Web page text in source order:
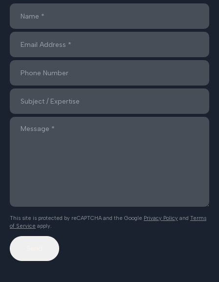
This site is protected by reCAPTCHA and the Google Privacy Policy and Terms
of Service apply.